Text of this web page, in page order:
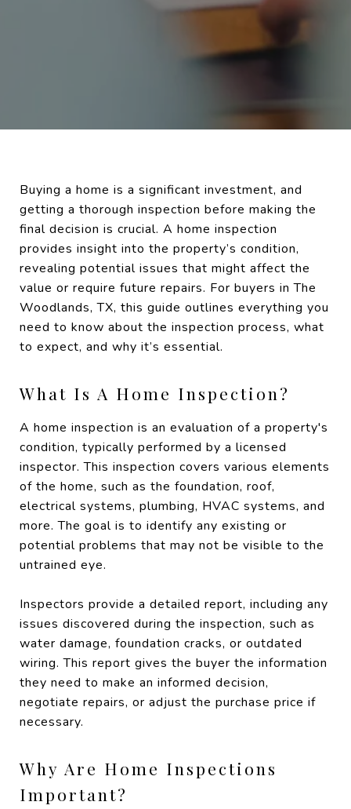
Buying a home is a significant investment, and
getting a thorough inspection before making the
final decision is crucial. A home inspection
provides insight into the property’s condition,
revealing potential issues that might affect the
value or require future repairs. For buyers in The
Woodlands, TX, this guide outlines everything you
need to know about the inspection process, what
to expect, and why it’s essential.
What Is A Home Inspection?
A home inspection is an evaluation of a property's
condition, typically performed by a licensed
inspector. This inspection covers various elements
of the home, such as the foundation, roof,
electrical systems, plumbing, HVAC systems, and
more. The goal is to identify any existing or
potential problems that may not be visible to the
untrained eye.
Inspectors provide a detailed report, including any
issues discovered during the inspection, such as
water damage, foundation cracks, or outdated
wiring. This report gives the buyer the information
they need to make an informed decision,
negotiate repairs, or adjust the purchase price if
necessary.
Why Are Home Inspections
Important?